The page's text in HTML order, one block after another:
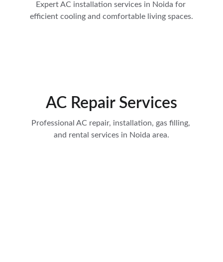
Expert AC installation services in Noida for
efficient cooling and comfortable living spaces.
AC Repair Services
Professional AC repair, installation, gas filling,
and rental services in Noida area.